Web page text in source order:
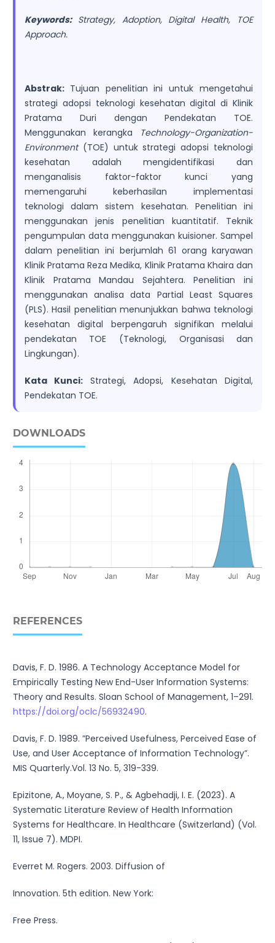
Keywords: Strategy, Adoption, Digital Health, TOE
Approach.
Abstrak: Tujuan penelitian ini untuk mengetahui
strategi adopsi teknologi kesehatan digital di Klinik
Pratama Duri dengan Pendekatan TOE.
Menggunakan kerangka Technology-Organization-
Environment(TOE) untuk strategi adopsi teknologi
kesehatan adalah mengidentifikasi dan
menganalisis faktor-faktor kunci yang
memengaruhi keberhasilan implementasi
teknologi dalam sistem kesehatan. Penelitian ini
menggunakan jenis penelitian kuantitatif. Teknik
pengumpulan data menggunakan kuisioner. Sampel
dalam penelitian ini berjumlah 61 orang karyawan
Klinik Pratama Reza Medika, Klinik Pratama Khaira dan
Klinik Pratama Mandau Sejahtera. Penelitian ini
menggunakan analisa data Partial Least Squares
(PLS). Hasil penelitian menunjukkan bahwa teknologi
kesehatan digital berpengaruh signifikan melalui
pendekatan TOE (Teknologi, Organisasi dan
Lingkungan).
Kata Kunci: Strategi, Adopsi, Kesehatan Digital,
Pendekatan TOE.
DOWNLOADS
REFERENCES
Davis, F. D. 1986. A Technology Acceptance Model for
Empirically Testing New End-User Information Systems:
Theory and Results. Sloan School of Management, 1–291.
https://doi.org/oclc/56932490.
Davis, F. D. 1989. ”Perceived Usefulness, Perceived Ease of
Use, and User Acceptance of Information Technology”.
MIS Quarterly.Vol. 13 No. 5, 319-339.
Epizitone, A., Moyane, S. P., & Agbehadji, I. E. (2023). A
Systematic Literature Review of Health Information
Systems for Healthcare. In Healthcare (Switzerland) (Vol.
11, Issue 7). MDPI.
Everret M. Rogers. 2003. Diffusion of
Innovation. 5th edition. New York:
Free Press.